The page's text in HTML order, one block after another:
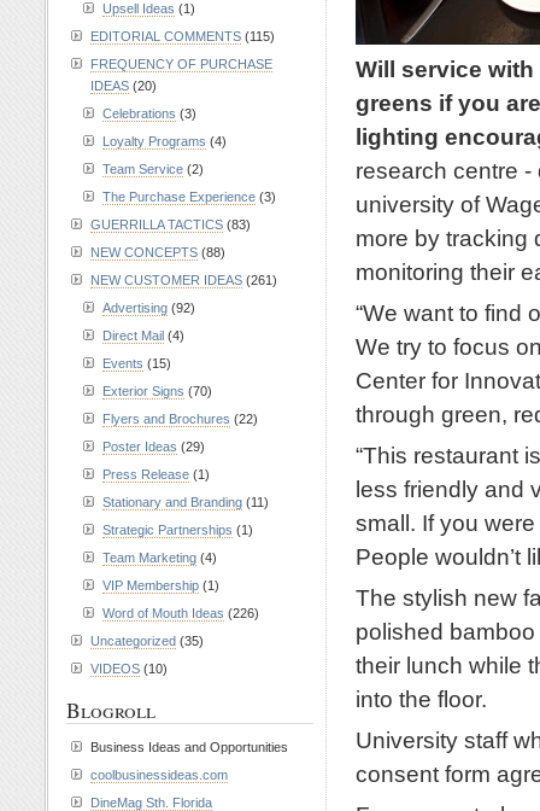
Will service
greens if you
lighting
research centre -
university of
more by tracking
monitoring their
“We want to find
We try to focus
Center for
through green,
“This restaurant
less friendly and
small. If you
People wouldn’t
The stylish new
polished
their lunch while
into the floor.
University staff
consent form
Upsell Ideas (1)
EDITORIAL COMMENTS (115)
FREQUENCY OF PURCHASE
IDEAS (20)
Celebrations (3)
Loyalty Programs (4)
Team Service (2)
The Purchase Experience (3)
GUERRILLA TACTICS (83)
NEW CONCEPTS (88)
NEW CUSTOMER IDEAS (261)
Advertising (92)
Direct Mail (4)
Events (15)
Exterior Signs (70)
Flyers and Brochures (22)
Poster Ideas (29)
Press Release (1)
Stationary and Branding (11)
Strategic Partnerships (1)
Team Marketing (4)
VIP Membership (1)
Word of Mouth Ideas (226)
Uncategorized (35)
VIDEOS (10)
Blogroll
Business Ideas and Opportunities
coolbusinessideas.com
DineMag Sth. Florida